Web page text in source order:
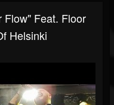
Flow" Feat. Floor
Helsinki